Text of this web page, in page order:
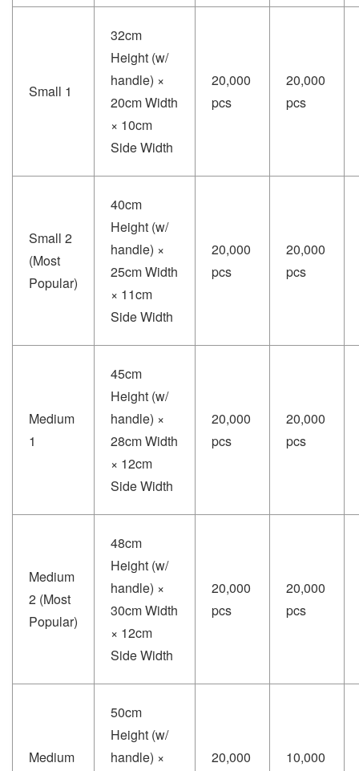
Small 1
32cm
Height (w/
handle) ×
20cm Width
× 10cm
Side Width
20,000
pcs
20,000
pcs
Small 2
(Most
Popular)
40cm
Height (w/
handle) ×
25cm Width
× 11cm
Side Width
20,000
pcs
20,000
pcs
Medium
1
45cm
Height (w/
handle) ×
28cm Width
× 12cm
Side Width
20,000
pcs
20,000
pcs
Medium
2 (Most
Popular)
48cm
Height (w/
handle) ×
30cm Width
× 12cm
Side Width
20,000
pcs
20,000
pcs
Medium
50cm
Height (w/
handle) ×
20,000
10,000